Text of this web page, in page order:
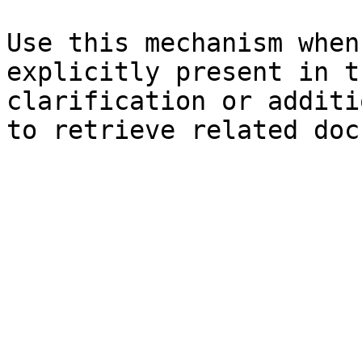
Use this mechanism
explicitly present in
clarification or